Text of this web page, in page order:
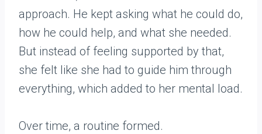
approach. He kept asking what he could do,
how he could help, and what she needed.
But instead of feeling supported by that,
she felt like she had to guide him through
everything, which added to her mental load.
Over time, a routine formed.